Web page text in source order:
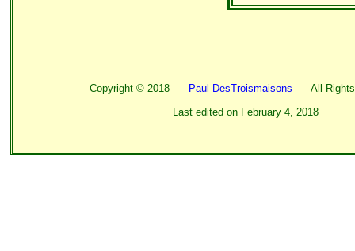
Copyright © 2018 Paul DesTroismaisons All Rights
Last edited on February 4, 2018